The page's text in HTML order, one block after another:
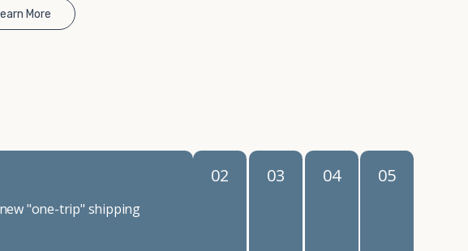
More
"one-trip" shipping
02 03 04 05